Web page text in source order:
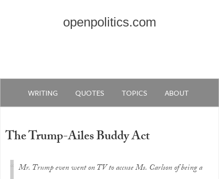
openpolitics.com
WRITING QUOTES TOPICS ABOUT
The Trump-Ailes Buddy Act
Mr. Trump even went on TV to accuse Ms. Carlson of being a